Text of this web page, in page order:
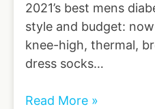
2021’s best mens
style and budget:
knee-high, thermal,
dress socks…
Read More »